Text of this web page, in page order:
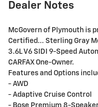
Dealer Notes
McGovern of Plymouth is
Certified... Sterling Gray
3.6L V6 SIDI 9-Speed
CARFAX One-Owner.
Features and Options
- AWD
- Adaptive Cruise Control
- Bose Premium 8-